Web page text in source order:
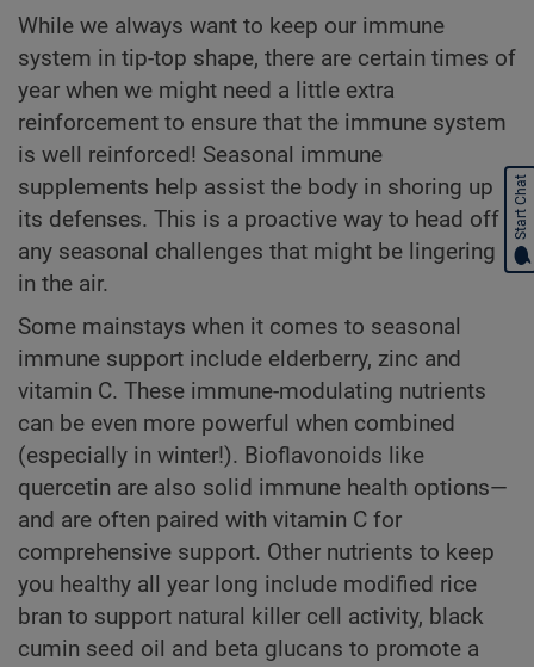
While we always want to keep our immune
system in tip-top shape, there are certain times of
year when we might need a little extra
reinforcement to ensure that the immune system
is well reinforced! Seasonal immune
supplements help assist the body in shoring up
its defenses. This is a proactive way to head off
any seasonal challenges that might be lingering
in the air.
Some mainstays when it comes to seasonal
immune support include elderberry, zinc and
vitamin C. These immune-modulating nutrients
can be even more powerful when combined
(especially in winter!). Bioflavonoids like
quercetin are also solid immune health options—
and are often paired with vitamin C for
comprehensive support. Other nutrients to keep
you healthy all year long include modified rice
bran to support natural killer cell activity, black
cumin seed oil and beta glucans to promote a
Start Chat